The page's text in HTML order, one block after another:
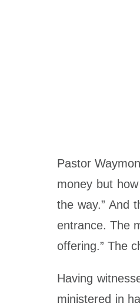
Pastor
money but
the way.” And
entrance. The
offering.” The
Having
ministered in